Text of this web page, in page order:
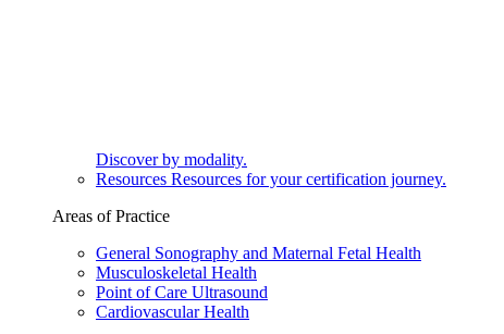
Discover by modality.
Resources Resources for your certification journey.
Areas of Practice
General Sonography and Maternal Fetal Health
Musculoskeletal Health
Point of Care Ultrasound
Cardiovascular Health